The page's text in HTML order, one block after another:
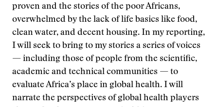
proven and the stories of the poor Africans,
overwhelmed by the lack of life basics like food,
clean water, and decent housing. In my reporting,
I will seek to bring to my stories a series of voices
— including those of people from the scientific,
academic and technical communities — to
evaluate Africa’s place in global health. I will
narrate the perspectives of global health players